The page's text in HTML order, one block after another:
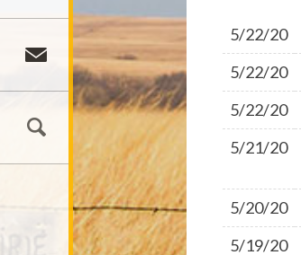
5/22/20
5/22/20
5/22/20
5/21/20
5/20/20
5/19/20